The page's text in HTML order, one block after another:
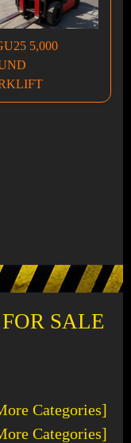
SALE
Categories]
Categories]
5,000